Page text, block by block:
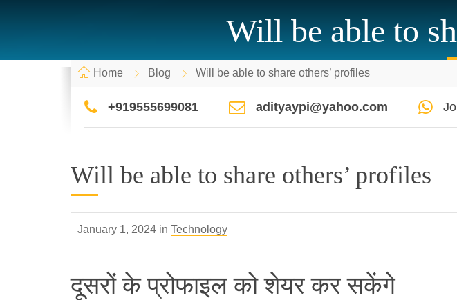
Will be able to
Home Blog Will be able to share others’ profiles
+919555699081 adityaypi@yahoo.com
Will be able to share others’ profiles
January 1, 2024 in Technology
दूसरों के प्रोफाइल को शेयर कर सकेंगे